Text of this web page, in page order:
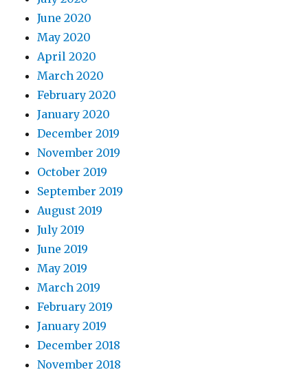
June 2020
May 2020
April 2020
March 2020
February 2020
January 2020
December 2019
November 2019
October 2019
September 2019
August 2019
July 2019
June 2019
May 2019
March 2019
February 2019
January 2019
December 2018
November 2018